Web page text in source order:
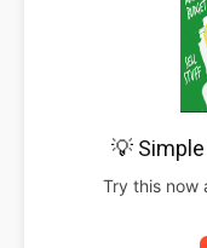
💡
Try this now